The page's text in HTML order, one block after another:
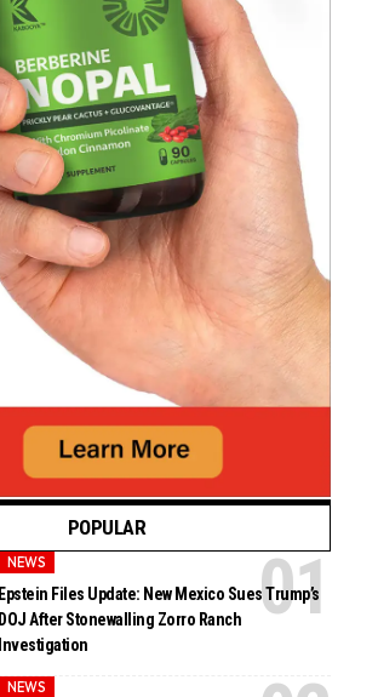
POPULAR
NEWS
Epstein Files Update: New Mexico Sues Trump’s
DOJ After Stonewalling Zorro Ranch
Investigation
NEWS